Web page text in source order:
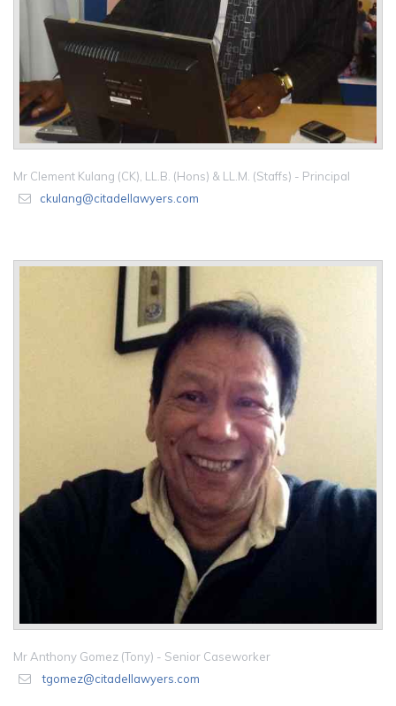
Mr Clement Kulang (CK), LL.B. (Hons) & LL.M. (Staffs) - Principal
ckulang@citadellawyers.com
Mr Anthony Gomez (Tony) - Senior Caseworker
tgomez@citadellawyers.com